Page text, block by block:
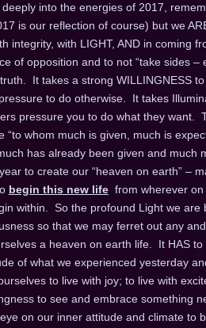
into the energies of 2017,
is our reflection of course) but we
integrity, with LIGHT, AND in coming
of opposition and to not “take sides
It takes a strong WILLINGNESS
to do otherwise. It takes
pressure you to do what they want.
“to whom much is given, much is
has already been given and
to create our “heaven on earth” –
begin this new lifefrom wherever on
within. So the profound Light we
so that we may ferret out any
a heaven on earth life. It HAS
of what we experienced yesterday
to live with joy; to live with
to see and embrace something
on our inner attitude and climate to